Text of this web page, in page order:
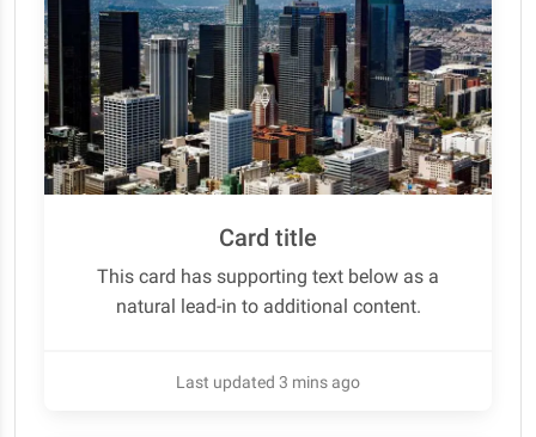
Card title
This card has supporting text below as a
natural lead-in to additional content.
Last updated 3 mins ago